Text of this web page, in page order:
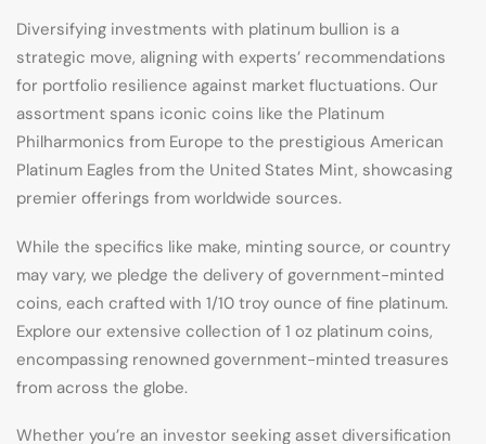
Diversifying investments with platinum bullion is a
strategic move, aligning with experts’ recommendations
for portfolio resilience against market fluctuations. Our
assortment spans iconic coins like the Platinum
Philharmonics from Europe to the prestigious American
Platinum Eagles from the United States Mint, showcasing
premier offerings from worldwide sources.
While the specifics like make, minting source, or country
may vary, we pledge the delivery of government-minted
coins, each crafted with 1/10 troy ounce of fine platinum.
Explore our extensive collection of 1 oz platinum coins,
encompassing renowned government-minted treasures
from across the globe.
Whether you’re an investor seeking asset diversification